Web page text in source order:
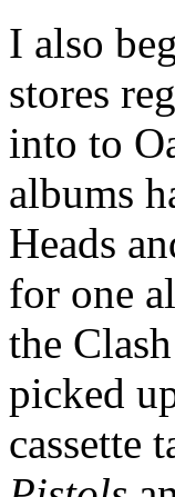
I also
stores
into to
albums
Heads
for one
the
picked
cassette